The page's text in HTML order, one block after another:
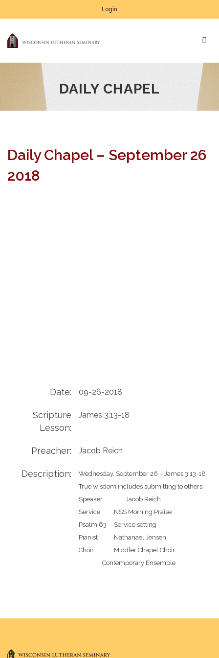
Login
DAILY CHAPEL
Daily Chapel – September 26
2018
Date: 09-26-2018
Scripture
Lesson:
James 3:13-18
Preacher: Jacob Reich
Description:
Wednesday, September 26 – James 3:13-18
True wisdom includes submitting to others.
Speaker		Jacob Reich
Service		NSS Morning Praise
Psalm 63	Service setting
Pianist		Nathanael Jensen
Choir		Middler Chapel Choir